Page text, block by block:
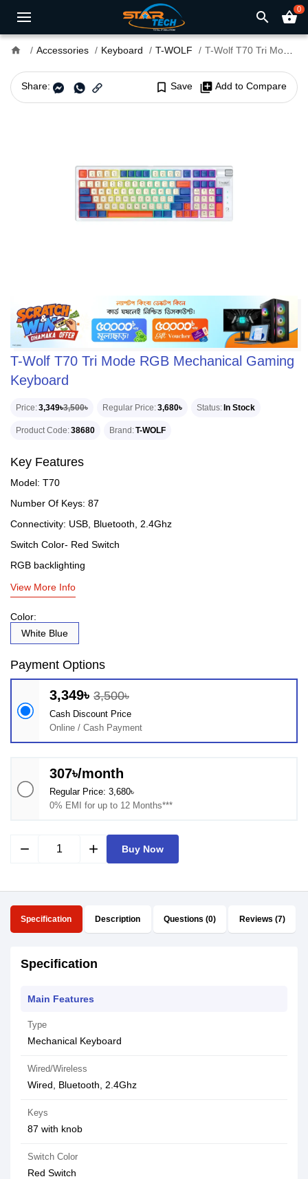
search shopping_basket0
home Accessories Keyboard T-WOLF T-Wolf T70 Tri Mode RGB Mechanical Gaming Keyboard
Share: bookmark_border Save library_add Add to Compare
T-Wolf T70 Tri Mode RGB Mechanical Gaming
Keyboard
Price 3,349৳3,500৳ Regular Price 3,680৳ Status In Stock
Product Code 38680 Brand T-WOLF
Key Features
Model: T70
Number Of Keys: 87
Connectivity: USB, Bluetooth, 2.4Ghz
Switch Color- Red Switch
RGB backlighting
View More Info
Color:
White Blue
Payment Options
3,349৳ 3,500৳
Cash Discount Price
Online / Cash Payment
307৳/month
Regular Price: 3,680৳
0% EMI for up to 12 Months***
remove add Buy Now
Specification Description Questions (0) Reviews (7)
Specification
Main Features
Type
Mechanical Keyboard
Wired/Wireless
Wired, Bluetooth, 2.4Ghz
Keys
87 with knob
Switch Color
Red Switch